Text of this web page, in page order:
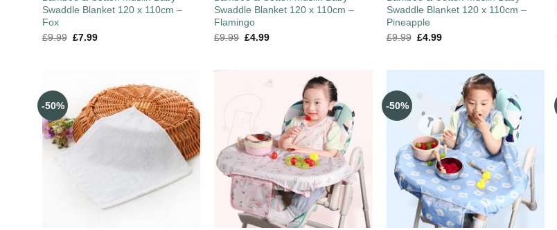
Swaddle Blanket 120 x 110cm –
Fox
£9.99 £7.99
Swaddle Blanket 120 x 110cm –
Flamingo
£9.99 £4.99
Swaddle Blanket 120 x 110cm –
Pineapple
£9.99 £4.99
-50% -50%